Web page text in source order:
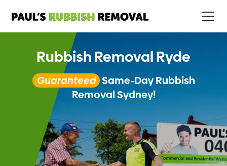
Rubbish Removal Ryde
Guaranteed Same-Day Rubbish
Removal Sydney!